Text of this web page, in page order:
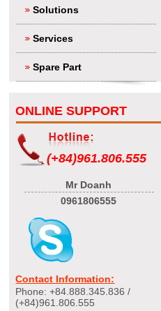
Solutions
Services
Spare Part
ONLINE SUPPORT
(+84)961.806.555
Mr Doanh
0961806555
Contact Information:
Phone: +84.888.345.836 /
(+84)961.806.555